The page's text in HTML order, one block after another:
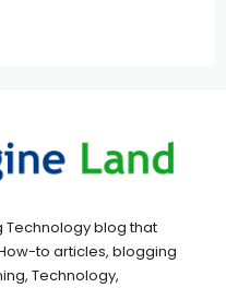
Technology blog that
to articles, blogging
Technology,